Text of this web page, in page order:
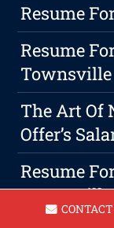
Resume
Resume
Townsville
The Art Of
Offer’s
Resume
Townsville